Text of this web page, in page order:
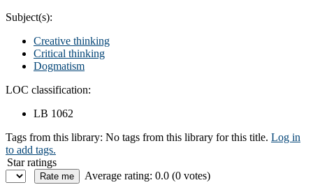
Subject(s):
Creative thinking
Critical thinking
Dogmatism
LOC classification:
LB 1062
Tags from this library: No tags from this library for this title. Log in
to add tags.
Star ratings
Average rating: 0.0 (0 votes)